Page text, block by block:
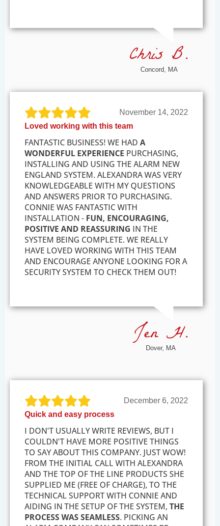
Chris B.
Concord, MA
November 14, 2022
Loved working with this team
FANTASTIC BUSINESS! WE HAD A
WONDERFUL EXPERIENCE PURCHASING,
INSTALLING AND USING THE ALARM NEW
ENGLAND SYSTEM. ALEXANDRA WAS VERY
KNOWLEDGEABLE WITH MY QUESTIONS
AND ANSWERS PRIOR TO PURCHASING.
CONNIE WAS FANTASTIC WITH
INSTALLATION - FUN, ENCOURAGING,
POSITIVE AND REASSURING IN THE
SYSTEM BEING COMPLETE. WE REALLY
HAVE LOVED WORKING WITH THIS TEAM
AND ENCOURAGE ANYONE LOOKING FOR A
SECURITY SYSTEM TO CHECK THEM OUT!
Jen H.
Dover, MA
December 6, 2022
Quick and easy process
I DON'T USUALLY WRITE REVIEWS, BUT I
COULDN'T HAVE MORE POSITIVE THINGS
TO SAY ABOUT THIS COMPANY. JUST WOW!
FROM THE INITIAL CALL WITH ALEXANDRA
AND THE TOP OF THE LINE PRODUCTS SHE
SUPPLIED ME (FREE OF CHARGE), TO THE
TECHNICAL SUPPORT WITH CONNIE AND
AIDING IN THE SETUP OF THE SYSTEM, THE
PROCESS WAS SEAMLESS. PICKING AN